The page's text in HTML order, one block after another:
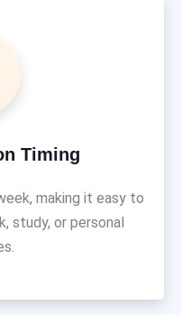
Timing
making it easy to
study, or personal